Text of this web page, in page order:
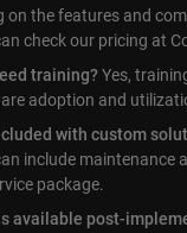
on the features and
check our pricing at
training?Yes,
adoption and
with custom
include maintenance
package.
available post-